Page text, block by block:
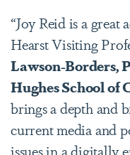
“Joy Reid is a
Hearst Visiting
Lawson-Borders,
Hughes School of
brings a depth and
current media and
issues in a digitally